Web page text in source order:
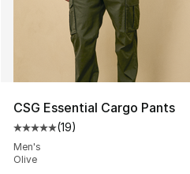
CSG Essential Cargo Pants
Average customer rating -
(19)
Men's
Olive